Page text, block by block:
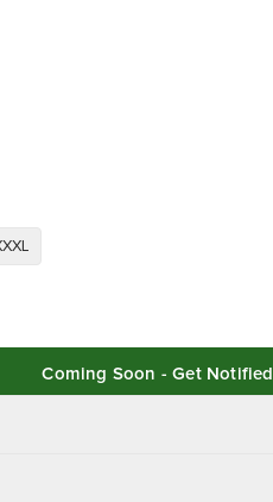
Coming Soon - Get Notified